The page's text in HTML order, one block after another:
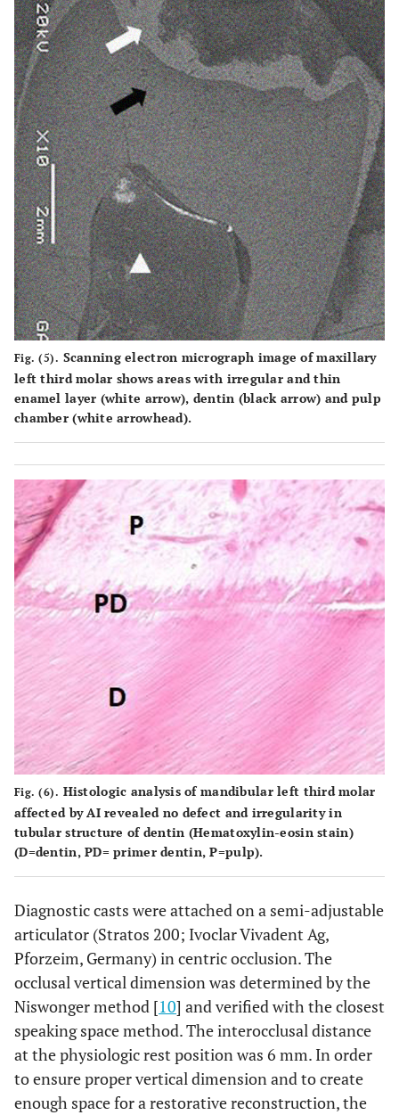
Fig. (5). Scanning electron micrograph image of maxillary
left third molar shows areas with irregular and thin
enamel layer (white arrow), dentin (black arrow) and pulp
chamber (white arrowhead).
Fig. (6). Histologic analysis of mandibular left third molar
affected by AI revealed no defect and irregularity in
tubular structure of dentin (Hematoxylin-eosin stain)
(D=dentin, PD= primer dentin, P=pulp).
Diagnostic casts were attached on a semi-adjustable
articulator (Stratos 200; Ivoclar Vivadent Ag,
Pforzeim, Germany) in centric occlusion. The
occlusal vertical dimension was determined by the
Niswonger method [10] and verified with the closest
speaking space method. The interocclusal distance
at the physiologic rest position was 6 mm. In order
to ensure proper vertical dimension and to create
enough space for a restorative reconstruction, the